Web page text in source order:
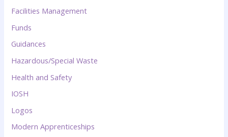
Facilities Management
Funds
Guidances
Hazardous/Special Waste
Health and Safety
IOSH
Logos
Modern Apprenticeships